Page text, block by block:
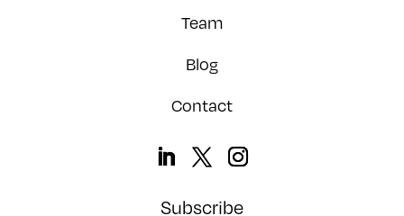
Team
Blog
Contact
Subscribe